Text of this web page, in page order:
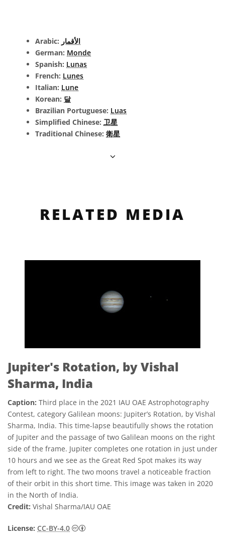
Arabic: الأقمار
German: Monde
Spanish: Lunas
French: Lunes
Italian: Lune
Korean: 달
Brazilian Portuguese: Luas
Simplified Chinese: 卫星
Traditional Chinese: 衛星
RELATED MEDIA
Jupiter's Rotation, by Vishal
Sharma, India
Caption: Third place in the 2021 IAU OAE Astrophotography
Contest, category Galilean moons: Jupiter’s Rotation, by Vishal
Sharma, India. This time-lapse beautifully shows the rotation
of Jupiter and the passage of two Galilean moons on the right
side of the frame. Jupiter completes one rotation in just under
10 hours and we see as the Great Red Spot makes its way
from left to right. The two moons travel a noticeable fraction
of their orbit in this short time. This image was taken in 2020
in the North of India.
Credit: Vishal Sharma/IAU OAE
License: CC-BY-4.0 Creative Commons Attribution 4.0